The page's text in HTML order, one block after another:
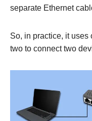
separate Ethernet
So, in practice, it
two to connect two